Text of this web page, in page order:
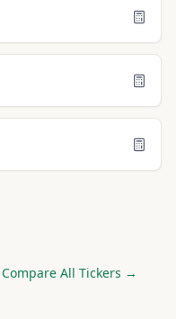
Compare All Tickers →